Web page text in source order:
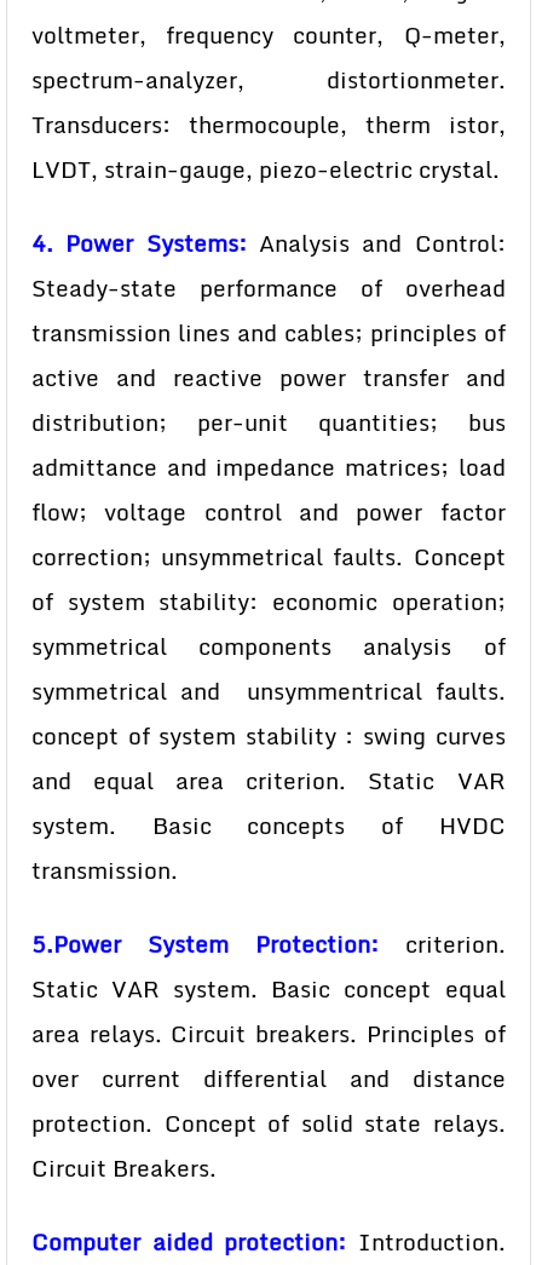
voltmeter, frequency counter, Q-meter,
spectrum-analyzer, distortionmeter.
Transducers: thermocouple, therm istor,
LVDT, strain-gauge, piezo-electric crystal.
4. Power Systems: Analysis and Control:
Steady-state performance of overhead
transmission lines and cables; principles of
active and reactive power transfer and
distribution; per-unit quantities; bus
admittance and impedance matrices; load
flow; voltage control and power factor
correction; unsymmetrical faults. Concept
of system stability: economic operation;
symmetrical components analysis of
symmetrical and unsymmentrical faults.
concept of system stability : swing curves
and equal area criterion. Static VAR
system. Basic concepts of HVDC
transmission.
5.Power System Protection: criterion.
Static VAR system. Basic concept equal
area relays. Circuit breakers. Principles of
over current differential and distance
protection. Concept of solid state relays.
Circuit Breakers.
Computer aided protection: Introduction.